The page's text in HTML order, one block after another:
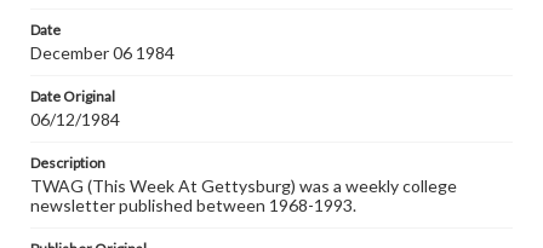
research purposes, please contact us at
www.gettysburg.edu/special-collections/ask-an-archivist
Date
December 06 1984
Date Original
06/12/1984
Description
TWAG (This Week At Gettysburg) was a weekly college
newsletter published between 1968-1993.